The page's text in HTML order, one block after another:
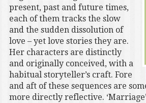
present, past and future times,
each of them tracks the slow
and the sudden dissolution of
love – yet love stories they are.
Her characters are distinctly
and originally conceived, with a
habitual storyteller’s craft. Fore
and aft of these sequences are
more directly reflective.